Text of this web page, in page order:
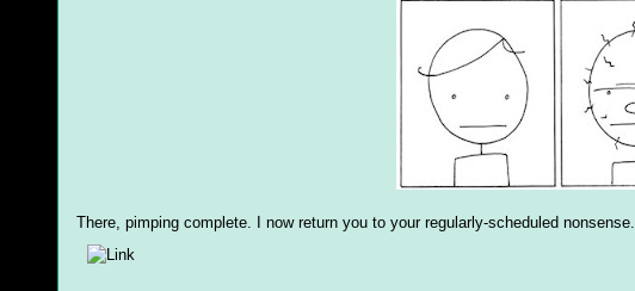
There, pimping complete. I now return you to your regularly-scheduled nonsense.